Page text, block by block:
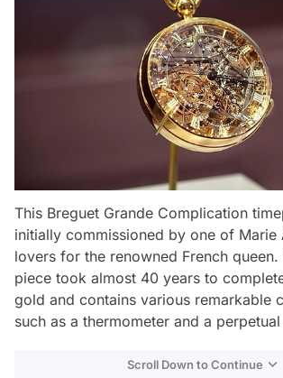
This Breguet Grande Complication
initially commissioned by one of Marie
lovers for the renowned French queen.
piece took almost 40 years to
gold and contains various remarkable
such as a thermometer and a
Scroll Down to Continue